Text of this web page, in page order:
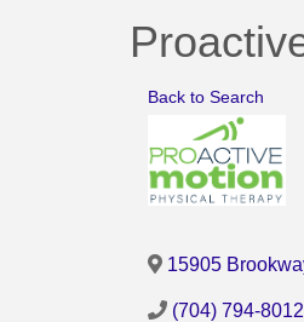
Back to Search
15905
(704) 794-8012